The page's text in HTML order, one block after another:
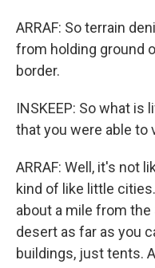
ARRAF: So terrain
from holding ground
border.
INSKEEP: So what
that you were able to
ARRAF: Well, it's not
kind of like little
about a mile from
desert as far as you
buildings, just tents.